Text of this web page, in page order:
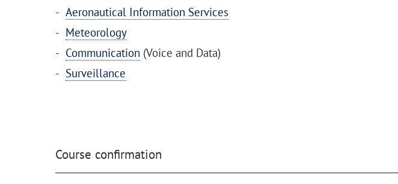
Aeronautical Information Services
Meteorology
Communication (Voice and Data)
Surveillance
Course confirmation